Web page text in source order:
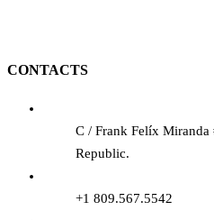
CONTACTS
C / Frank Felíx
Republic.
+1 809.567.5542